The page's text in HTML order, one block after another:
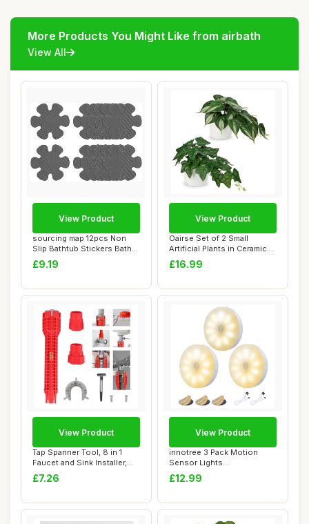
More Products You Might Like from airbath
View All
sourcing map 12pcs Non
Slip Bathtub Stickers Bath
Shower Flo...
£9.19
View Product
Oairse Set of 2 Small
Artificial Plants in Ceramic
Pots Deco...
£16.99
View Product
Tap Spanner Tool, 8 in 1
Faucet and Sink Installer,
Multifun...
£7.26
View Product
innotree 3 Pack Motion
Sensor Lights
Indoor,Battery Powered ...
£12.99
View Product